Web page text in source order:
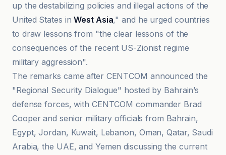
up the destabilizing policies and illegal actions of the
United States inWest Asia," and he urged countries
to draw lessons from "the clear lessons of the
consequences of the recent US-Zionist regime
military aggression".
The remarks came after CENTCOM announced the
"Regional Security Dialogue" hosted by Bahrain’s
defense forces, with CENTCOM commander Brad
Cooper and senior military officials from Bahrain,
Egypt, Jordan, Kuwait, Lebanon, Oman, Qatar, Saudi
Arabia, the UAE, and Yemen discussing the current